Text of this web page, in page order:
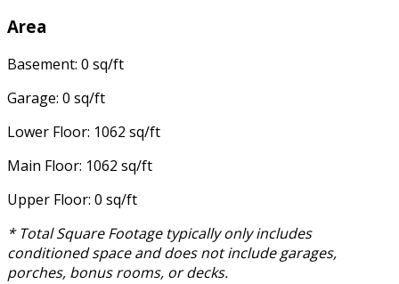
Area
Basement: 0 sq/ft
Garage: 0 sq/ft
Lower Floor: 1062 sq/ft
Main Floor: 1062 sq/ft
Upper Floor: 0 sq/ft
* Total Square Footage typically only includes
conditioned space and does not include garages,
porches, bonus rooms, or decks.